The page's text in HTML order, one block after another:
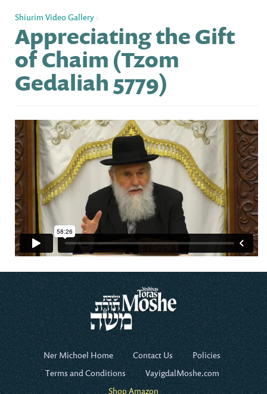
Shiurim Video Gallery»
Appreciating the Gift
of Chaim (Tzom
Gedaliah 5779)
Ner Michoel Home Contact Us
Policies
Terms and Conditions
VayigdalMoshe.com
Shop Amazon